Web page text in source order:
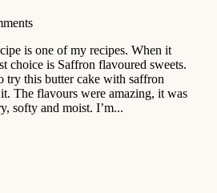
is one of my recipes. When it
choice is Saffron flavoured sweets.
try this butter cake with saffron
The flavours were amazing, it was
softy and moist. I’m...